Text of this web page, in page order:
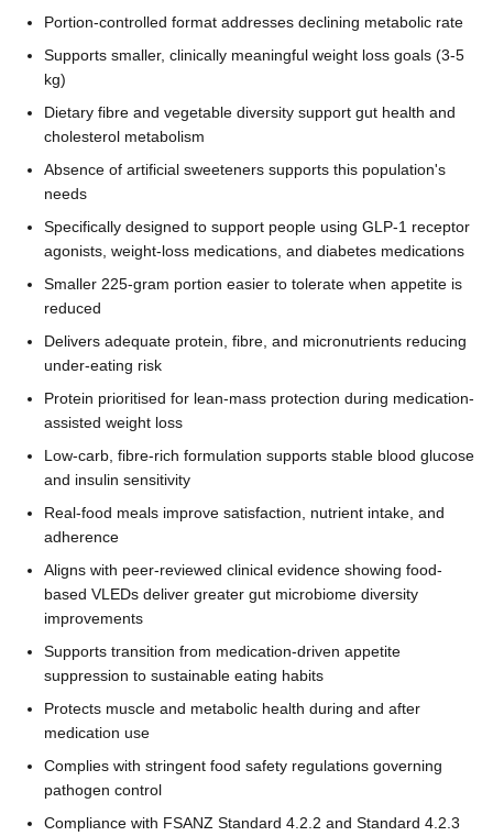
Portion-controlled format addresses declining metabolic rate
Supports smaller, clinically meaningful weight loss goals (3-5
kg)
Dietary fibre and vegetable diversity support gut health and
cholesterol metabolism
Absence of artificial sweeteners supports this population's
needs
Specifically designed to support people using GLP-1 receptor
agonists, weight-loss medications, and diabetes medications
Smaller 225-gram portion easier to tolerate when appetite is
reduced
Delivers adequate protein, fibre, and micronutrients reducing
under-eating risk
Protein prioritised for lean-mass protection during medication-
assisted weight loss
Low-carb, fibre-rich formulation supports stable blood glucose
and insulin sensitivity
Real-food meals improve satisfaction, nutrient intake, and
adherence
Aligns with peer-reviewed clinical evidence showing food-
based VLEDs deliver greater gut microbiome diversity
improvements
Supports transition from medication-driven appetite
suppression to sustainable eating habits
Protects muscle and metabolic health during and after
medication use
Complies with stringent food safety regulations governing
pathogen control
Compliance with FSANZ Standard 4.2.2 and Standard 4.2.3